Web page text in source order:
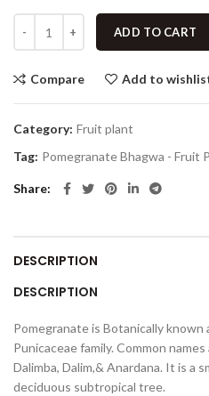
ADD TO CART
Compare Add to
Category: Fruit plant
Tag: Pomegranate Bhagwa - Fruit
Share
DESCRIPTION
DESCRIPTION
Pomegranate is Botanically
Punicaceae family. Common
Dalimba, Dalim,& Anardana. It is a
deciduous subtropical tree.